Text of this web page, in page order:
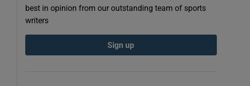
best in opinion from our outstanding team of sports
writers
Sign up